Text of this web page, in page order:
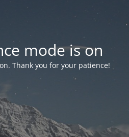
mode is on
Thank you for your patience!